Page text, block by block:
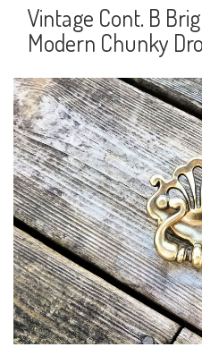
Vintage Cont. B
Modern Chunky